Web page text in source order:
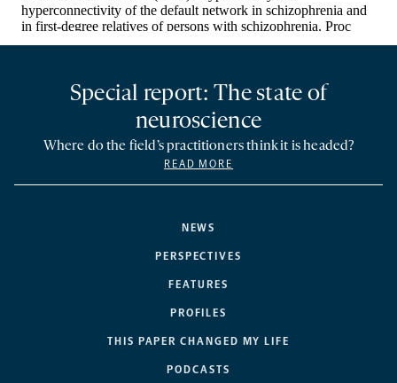
NEWS
PERSPECTIVES
FEATURES
PROFILES
THIS PAPER CHANGED MY LIFE
PODCASTS
Special report: The state of
neuroscience
Where do the field’s practitioners think it is headed?
READ MORE